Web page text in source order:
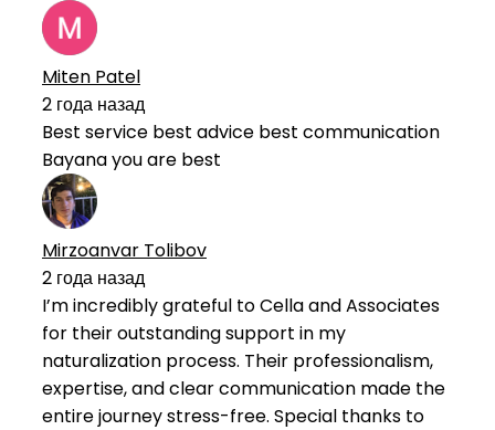
Miten Patel
2 года назад
Best service best advice best communication
Bayana you are best
Mirzoanvar Tolibov
2 года назад
I’m incredibly grateful to Cella and Associates
for their outstanding support in my
naturalization process. Their professionalism,
expertise, and clear communication made the
entire journey stress-free. Special thanks to